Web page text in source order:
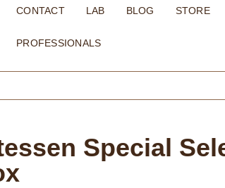
CONTACT LAB BLOG STORE
PROFESSIONALS
Special